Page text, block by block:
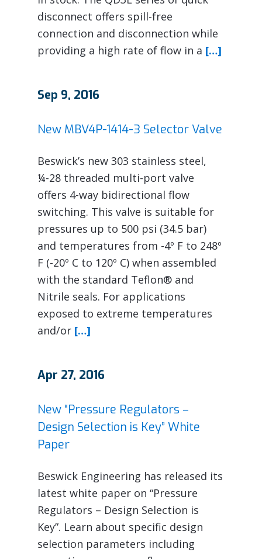
disconnect offers spill-free
connection and disconnection while
providing a high rate of flow in a […]
Sep 9, 2016
New MBV4P-1414-3 Selector Valve
Beswick’s new 303 stainless steel,
¼-28 threaded multi-port valve
offers 4-way bidirectional flow
switching. This valve is suitable for
pressures up to 500 psi (34.5 bar)
and temperatures from -4º F to 248º
F (-20º C to 120º C) when assembled
with the standard Teflon® and
Nitrile seals. For applications
exposed to extreme temperatures
and/or […]
Apr 27, 2016
New “Pressure Regulators –
Design Selection is Key” White
Paper
Beswick Engineering has released its
latest white paper on “Pressure
Regulators – Design Selection is
Key”. Learn about specific design
selection parameters including